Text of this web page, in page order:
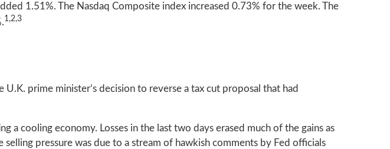
1.51%. The Nasdaq Composite index increased 0.73% for the week. The
1,2,3
prime minister’s decision to reverse a tax cut proposal that had
a cooling economy. Losses in the last two days erased much of the gains as
pressure was due to a stream of hawkish comments by Fed officials